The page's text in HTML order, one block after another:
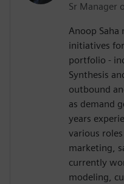
Sr Manager
Anoop
initiatives
portfolio -
Synthesis
outbound
as demand
years
various
marketing,
currently
modeling,